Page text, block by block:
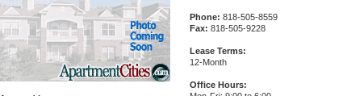
Phone: 818-505-8559
Fax: 818-505-9228
Lease Terms:
12-Month
Office Hours: